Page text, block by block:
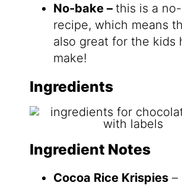
No-bake – this is a
recipe, which means
also great for the kids
make!
Ingredients
Ingredient Notes
Cocoa Rice Krispies–